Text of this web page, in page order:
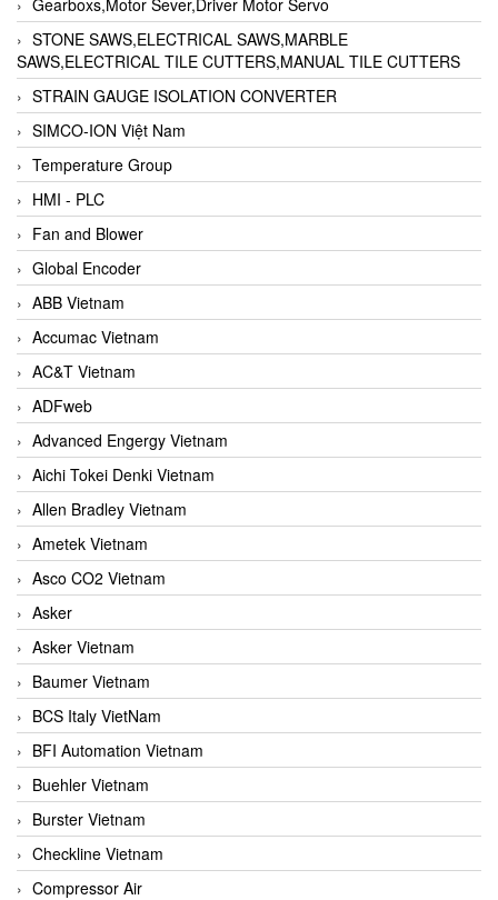
STONE SAWS,ELECTRICAL SAWS,MARBLE
SAWS,ELECTRICAL TILE CUTTERS,MANUAL TILE CUTTERS
STRAIN GAUGE ISOLATION CONVERTER
SIMCO-ION Việt Nam
Temperature Group
HMI - PLC
Fan and Blower
Global Encoder
ABB Vietnam
Accumac Vietnam
AC&T Vietnam
ADFweb
Advanced Engergy Vietnam
Aichi Tokei Denki Vietnam
Allen Bradley Vietnam
Ametek Vietnam
Asco CO2 Vietnam
Asker
Asker Vietnam
Baumer Vietnam
BCS Italy VietNam
BFI Automation Vietnam
Buehler Vietnam
Burster Vietnam
Checkline Vietnam
Compressor Air